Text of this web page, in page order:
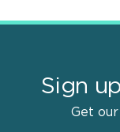
Sign
Get